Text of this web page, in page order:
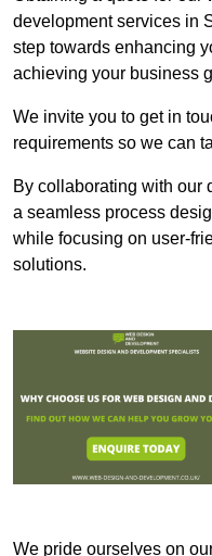
development services in
step towards enhancing
achieving your business
We invite you to get in
requirements so we can
By collaborating with our
a seamless process
while focusing on user-
solutions.
We pride ourselves on